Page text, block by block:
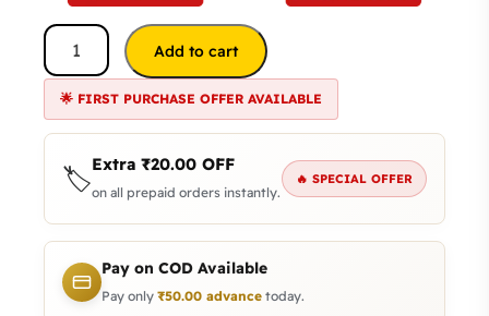
Add to cart
🌟 FIRST PURCHASE OFFER AVAILABLE
🏷️Extra ₹20.00 OFF
on all prepaid orders instantly.
🔥 SPECIAL OFFER
Pay on COD Available
Pay only ₹50.00 advance today.